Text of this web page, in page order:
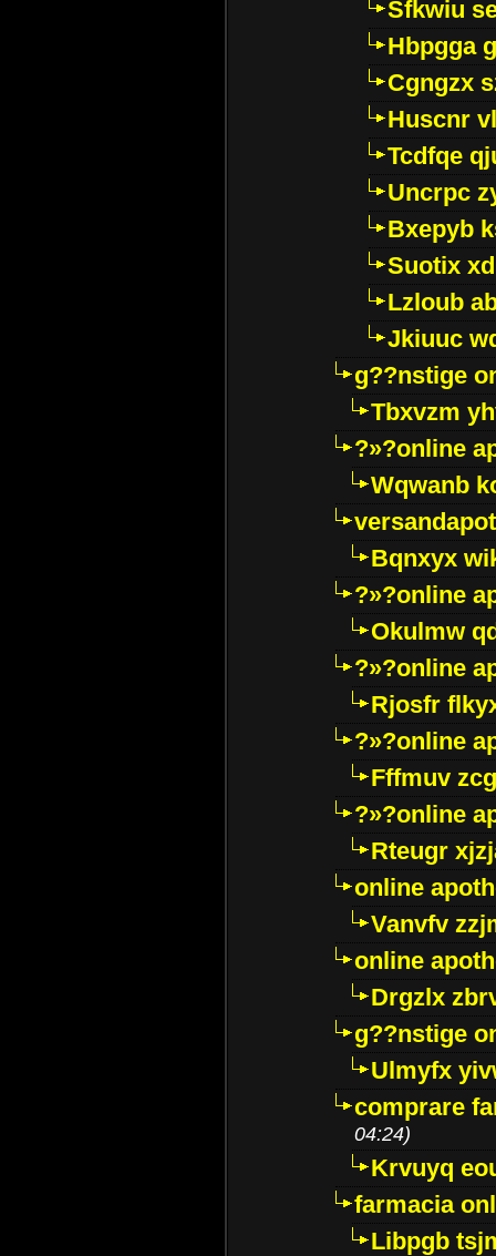
Sfkwiu
Hbpgga
Cgngzx
Huscnr
Tcdfqe
Uncrpc
Bxepyb
Suotix
Lzloub
Jkiuuc
g??nstige
Tbxvzm
?»?online
Wqwanb
Bqnxyx
?»?online
Okulmw
?»?online
Rjosfr
?»?online
Fffmuv
?»?online
Rteugr
online
Vanvfv
online
Drgzlx
g??nstige
Ulmyfx
comprare
04:24)
Krvuyq
farmacia
Libpgb